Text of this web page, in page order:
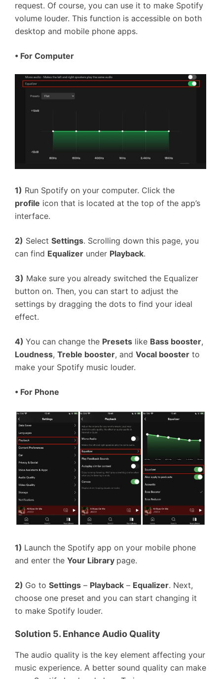
request. Of course, you can use it to make Spotify
volume louder. This function is accessible on both
desktop and mobile phone apps.
• For Computer
1) Run Spotify on your computer. Click the
profile icon that is located at the top of the app’s
interface.
2) Select Settings. Scrolling down this page, you
can find Equalizer under Playback.
3) Make sure you already switched the Equalizer
button on. Then, you can start to adjust the
settings by dragging the dots to find your ideal
effect.
4) You can change the Presets like Bass booster,
Loudness, Treble booster, and Vocal booster to
make your Spotify music louder.
• For Phone
1) Launch the Spotify app on your mobile phone
and enter the Your Library page.
2) Go to Settings – Playback – Equalizer. Next,
choose one preset and you can start changing it
to make Spotify louder.
Solution 5. Enhance Audio Quality
The audio quality is the key element affecting your
music experience. A better sound quality can make